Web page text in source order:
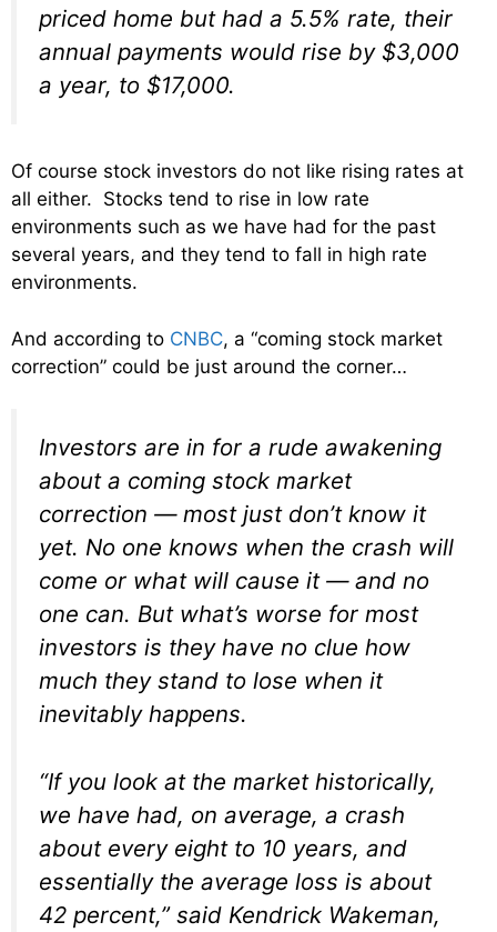
priced home but had a 5.5% rate, their
annual payments would rise by $3,000
a year, to $17,000.
Of course stock investors do not like rising rates at
all either. Stocks tend to rise in low rate
environments such as we have had for the past
several years, and they tend to fall in high rate
environments.
And according to CNBC, a “coming stock market
correction” could be just around the corner…
Investors are in for a rude awakening
about a coming stock market
correction — most just don’t know it
yet. No one knows when the crash will
come or what will cause it — and no
one can. But what’s worse for most
investors is they have no clue how
much they stand to lose when it
inevitably happens.
“If you look at the market historically,
we have had, on average, a crash
about every eight to 10 years, and
essentially the average loss is about
42 percent,” said Kendrick Wakeman,